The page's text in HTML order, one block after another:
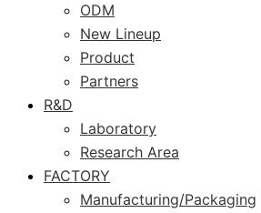
ODM
New Lineup
Product
Partners
R&D
Laboratory
Research Area
FACTORY
Manufacturing/Packaging